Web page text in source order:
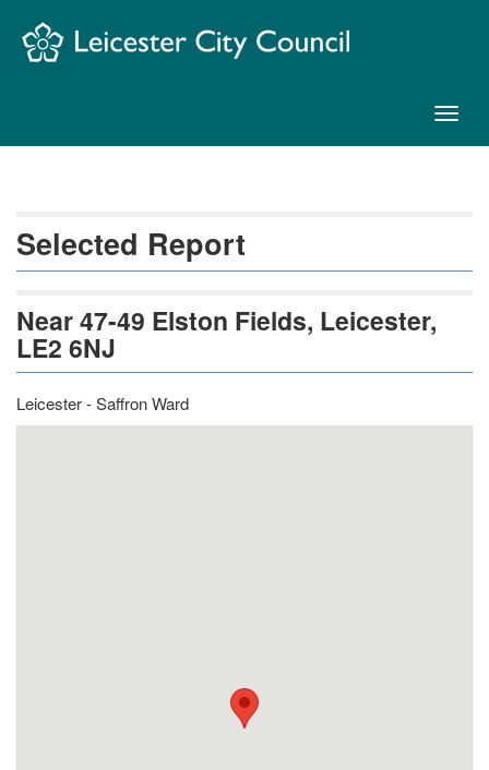
Navigation
Selected Report
Near 47-49 Elston Fields, Leicester,
LE2 6NJ
Leicester - Saffron Ward